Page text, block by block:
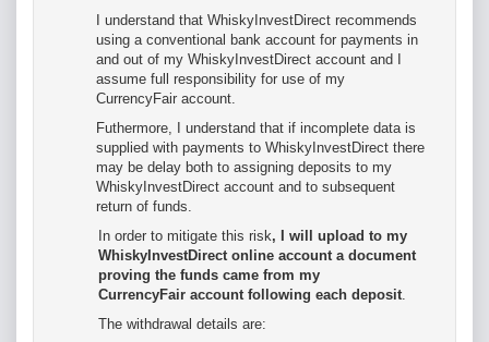
I understand that WhiskyInvestDirect recommends
using a conventional bank account for payments in
and out of my WhiskyInvestDirect account and I
assume full responsibility for use of my
CurrencyFair account.
Futhermore, I understand that if incomplete data is
supplied with payments to WhiskyInvestDirect there
may be delay both to assigning deposits to my
WhiskyInvestDirect account and to subsequent
return of funds.
In order to mitigate this risk, I will upload to my
WhiskyInvestDirect online account a document
proving the funds came from my
CurrencyFair account following each deposit.
The withdrawal details are: